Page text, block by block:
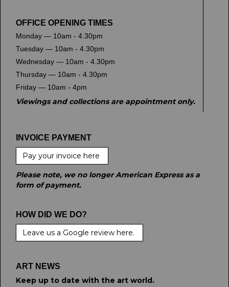
OFFICE OPENING TIMES
Monday — 10am - 4.30pm
Tuesday — 10am - 4.30pm
Wednesday — 10am - 4.30pm
Thursday — 10am - 4.30pm
Friday — 10am - 4pm
Viewings and collections are appointment only.
INVOICE PAYMENT
Pay your invoice here
Please note, we no longer American Express as a
form of payment.
HOW DID WE DO?
Leave us a Google review here.
ART NEWS
Keep up to date with the art world.